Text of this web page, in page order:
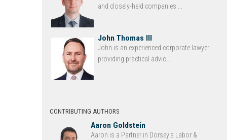
and closely-held companies ...
John Thomas III
John is an experienced corporate lawyer
providing practical advic...
CONTRIBUTING AUTHORS
Aaron Goldstein
Aaron is a Partner in Dorsey’s Labor &